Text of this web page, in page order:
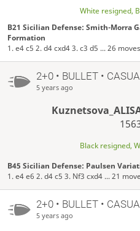
White resigned,
B21 Sicilian Defense: Smith-Morra
Formation
1. e4 c5 2. d4 cxd4 3. c3 d5 ... 26 moves
2+0 • BULLET •
5 years ago
Black resigned,
B45 Sicilian Defense: Paulsen
1. e4 e6 2. d4 c5 3. Nf3 cxd4 ... 21
2+0 • BULLET •
5 years ago